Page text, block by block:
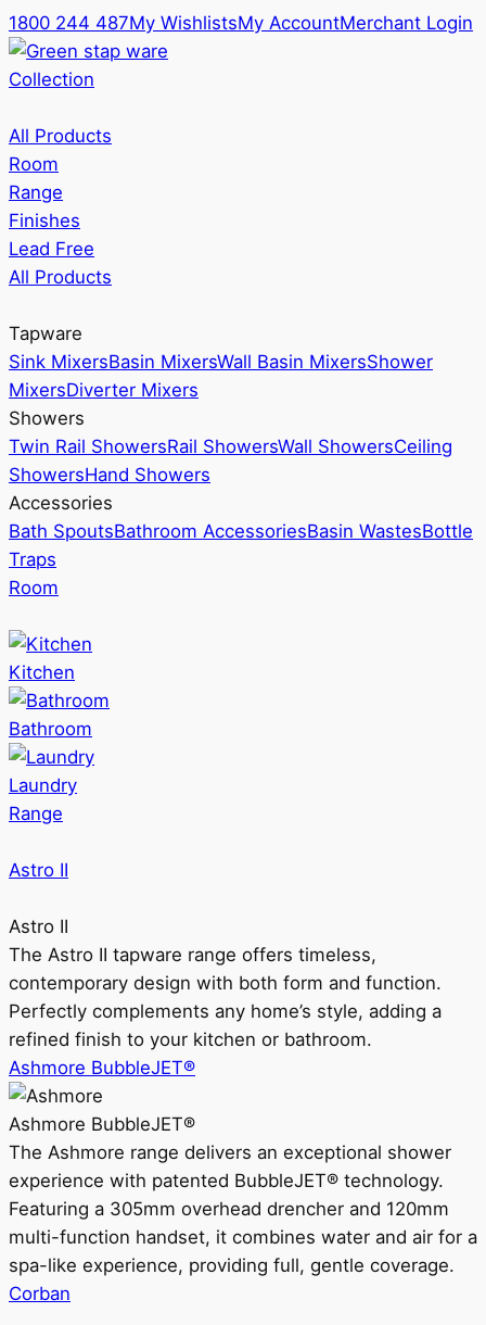
1800 244 487My WishlistsMy AccountMerchant Login
Collection
All Products
Room
Range
Finishes
Lead Free
All Products
Tapware
Sink MixersBasin MixersWall Basin MixersShower
MixersDiverter Mixers
Showers
Twin Rail ShowersRail ShowersWall ShowersCeiling
ShowersHand Showers
Accessories
Bath SpoutsBathroom AccessoriesBasin WastesBottle
Traps
Room
Kitchen
Bathroom
Laundry
Range
Astro II
Astro II
The Astro II tapware range offers timeless,
contemporary design with both form and function.
Perfectly complements any home’s style, adding a
refined finish to your kitchen or bathroom.
Ashmore BubbleJET®
Ashmore BubbleJET®
The Ashmore range delivers an exceptional shower
experience with patented BubbleJET® technology.
Featuring a 305mm overhead drencher and 120mm
multi-function handset, it combines water and air for a
spa-like experience, providing full, gentle coverage.
Corban